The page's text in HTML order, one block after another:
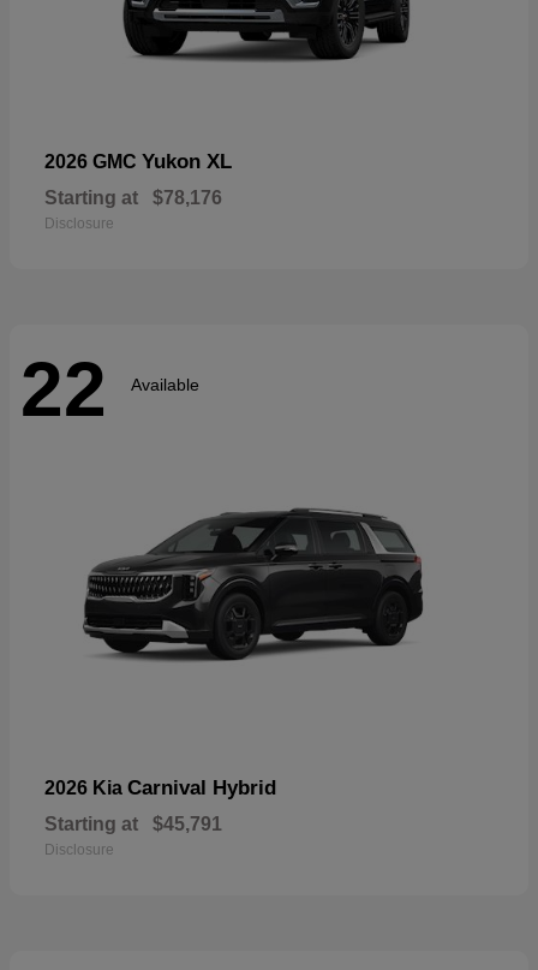
2026 GMC Yukon XL
Starting at $78,176
Disclosure
22 Available
2026 Kia Carnival Hybrid
Starting at $45,791
Disclosure